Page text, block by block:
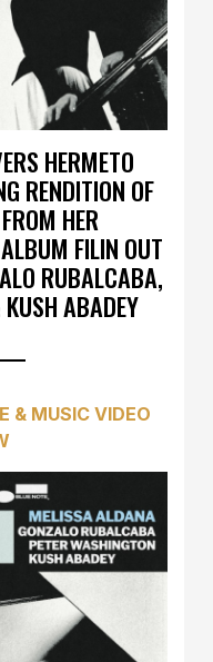
HERMETO
RENDITION OF
HER
FILIN OUT
RUBALCABA,
ABADEY
& MUSIC VIDEO